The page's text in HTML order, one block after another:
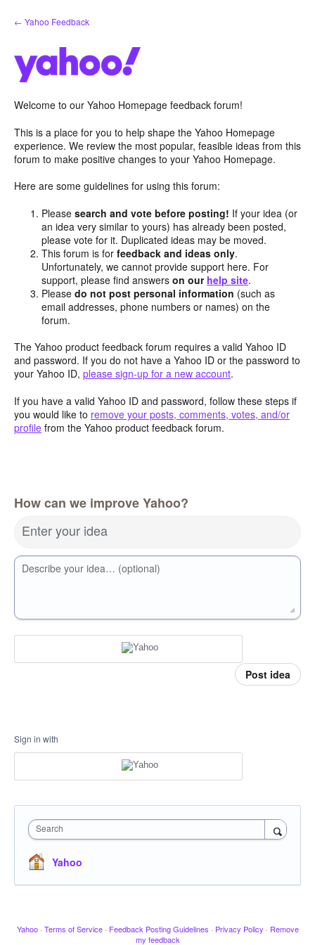
Skip
to
← Yahoo Feedback
Welcome to our Yahoo Homepage feedback forum!
This is a place for you to help shape the Yahoo Homepage
experience. We review the most popular, feasible ideas from this
forum to make positive changes to your Yahoo Homepage.
Here are some guidelines for using this forum:
Pleasesearch and vote before posting! If your idea (or
an idea very similar to yours) has already been posted,
please vote for it. Duplicated ideas may be moved.
This forum is forfeedback and ideas only.
Unfortunately, we cannot provide support here. For
support, please find answerson our help site.
Pleasedo not post personal information (such as
email addresses, phone numbers or names) on the
forum.
The Yahoo product feedback forum requires a valid Yahoo ID
and password. If you do not have a Yahoo ID or the password to
your Yahoo ID, please sign-up for a new account.
If you have a valid Yahoo ID and password, follow these steps if
you would like to remove your posts, comments, votes, and/or
profile from the Yahoo product feedback forum.
How can we improve Yahoo?
Enter your idea
Describe your idea… (optional)
Post idea
Sign in with
Search
Yahoo
Yahoo · Terms of Service · Feedback Posting Guidelines · Privacy Policy · Remove
my feedback